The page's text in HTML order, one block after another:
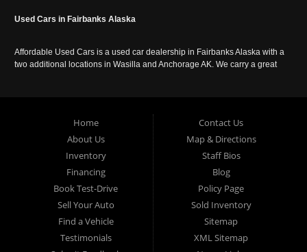
Used Cars in Fairbanks Alaska
Affordable Used Cars is a used car dealership in Fairbanks Alaska with a
two additional locations in Wasilla and Anchorage AK. We carry a great
Home
About Us
Inventory
Financing
Book Test-Drive
Sell Your Auto
Find a Vehicle
Testimonials
Contact Us
Map & Directions
Staff Bios
Blog
Policy Page
Sold Inventory
Sitemap
XML Sitemap